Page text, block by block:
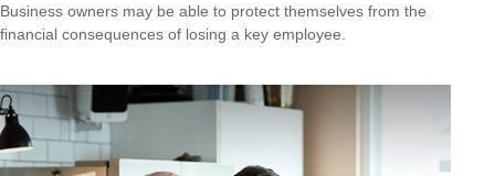
Business owners may be able to protect themselves from the
financial consequences of losing a key employee.